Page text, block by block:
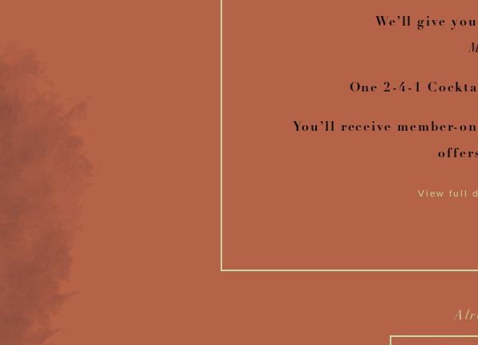
We’ll give
One 2-4-1
You’ll receive member-
View full